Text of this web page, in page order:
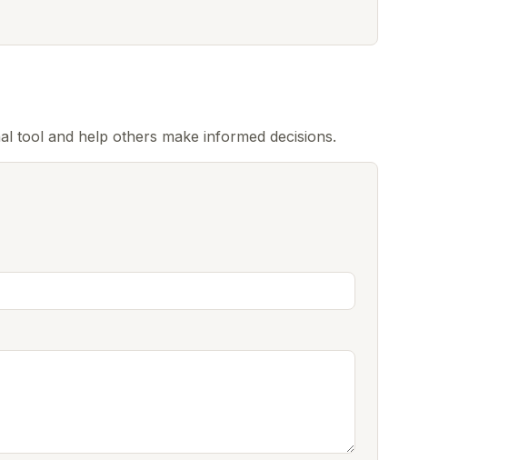
tool and help others make informed decisions.